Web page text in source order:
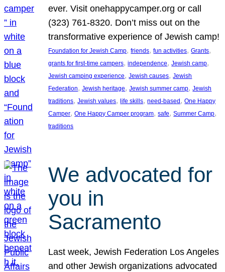
ever. Visit onehappycamper.org or call
(323) 761-8320. Don’t miss out on the
transformative experience of Jewish camp!
Foundation for Jewish Camp, friends, fun activities, Grants
grants for first-time campers, independence, Jewish camp
Jewish camping experience, Jewish causes, Jewish
Federation, Jewish heritage, Jewish summer camp, Jewish
traditions, Jewish values, life skills, need-based, One Happy
Camper, One Happy Camper program, safe, Summer Camp
traditions
We advocated for
you in
Sacramento
Last week, Jewish Federation Los Angeles
and other Jewish organizations advocated